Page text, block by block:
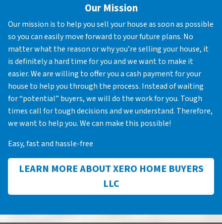
Our Mission
Our mission is to help you sell your house as soon as possible
so you can easily move forward to your future plans. No
matter what the reason or why you’re selling your house, it
is definitely a hard time for you and we want to make it
easier. We are willing to offer you a cash payment for your
house to help you through the process. Instead of waiting
for “potential” buyers, we will do the work for you. Tough
times call for tough decisions and we understand. Therefore,
we want to help you. We can make this possible!
Easy, fast and hassle-free
LEARN MORE ABOUT XERO HOME BUYERS
LLC